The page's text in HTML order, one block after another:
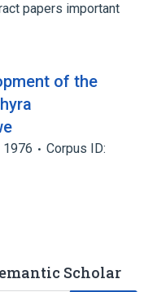
papers important
of the
1976
Corpus ID:
Scholar